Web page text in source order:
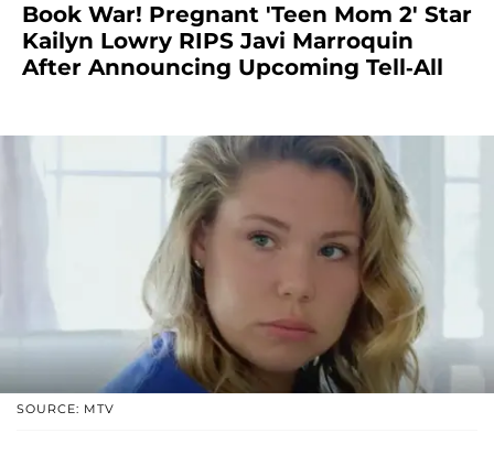
Book War! Pregnant 'Teen Mom 2' Star
Kailyn Lowry RIPS Javi Marroquin
After Announcing Upcoming Tell-All
SOURCE: MTV